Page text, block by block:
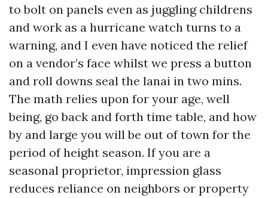
to bolt on panels even as juggling childrens
and work as a hurricane watch turns to a
warning, and I even have noticed the relief
on a vendor’s face whilst we press a button
and roll downs seal the lanai in two mins.
The math relies upon for your age, well
being, go back and forth time table, and how
by and large you will be out of town for the
period of height season. If you are a
seasonal proprietor, impression glass
reduces reliance on neighbors or property